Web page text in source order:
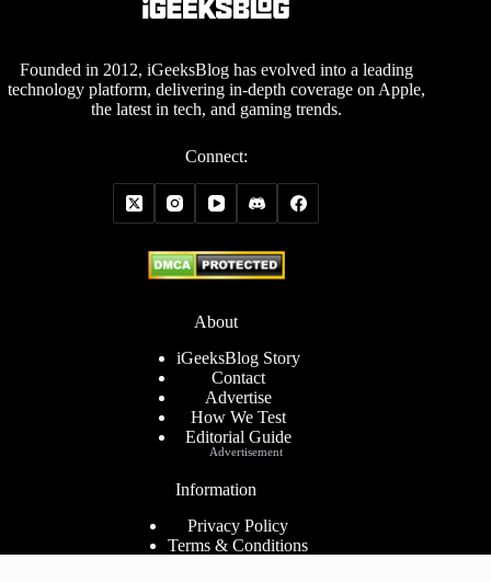
Founded in 2012, iGeeksBlog has evolved into a leading
technology platform, delivering in-depth coverage on Apple,
the latest in tech, and gaming trends.
Connect:
About
iGeeksBlog Story
Contact
Advertise
How We Test
Editorial Guide
Information
Privacy Policy
Terms & Conditions
Advertisement